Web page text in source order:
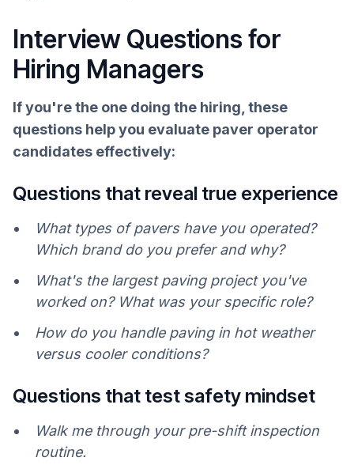
Interview Questions for
Hiring Managers
If you're the one doing the hiring, these
questions help you evaluate paver operator
candidates effectively:
Questions that reveal true experience
What types of pavers have you operated?
Which brand do you prefer and why?
What's the largest paving project you've
worked on? What was your specific role?
How do you handle paving in hot weather
versus cooler conditions?
Questions that test safety mindset
Walk me through your pre-shift inspection
routine.